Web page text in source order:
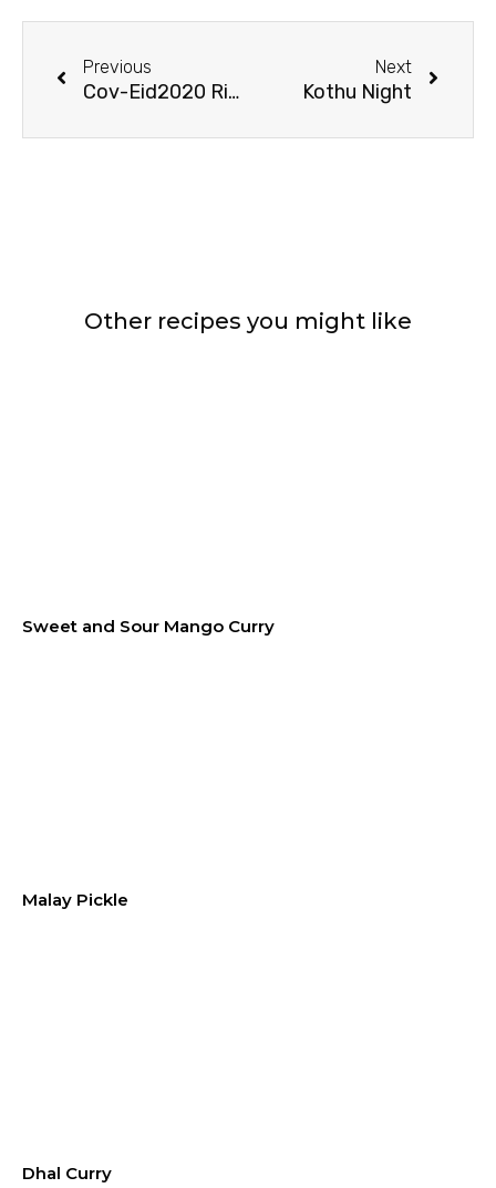
Previous
Cov-Eid2020 Rituals
Next
Kothu Night
Other recipes you might like
Sweet and Sour Mango Curry
Malay Pickle
Dhal Curry